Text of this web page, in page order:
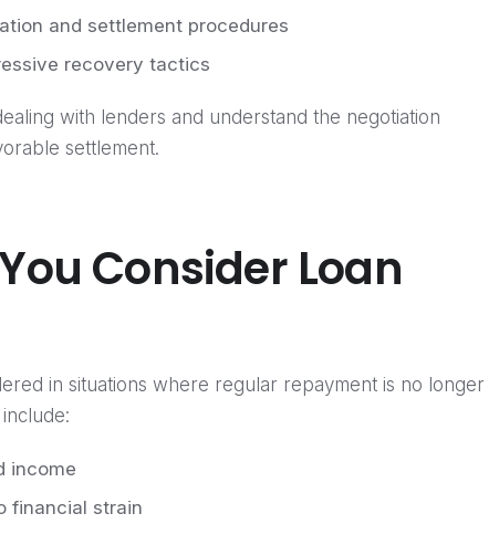
and settlement procedures
recovery tactics
with lenders and understand the negotiation
settlement.
Consider Loan
in situations where regular repayment is no longer
income
financial strain